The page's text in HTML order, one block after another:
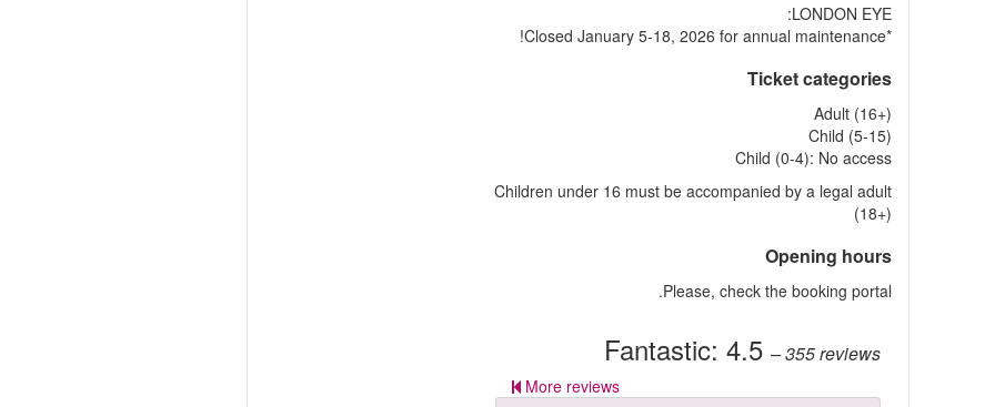
LONDON EYE:
*Closed January 5-18, 2026 for annual maintenance!
Ticket categories
Adult (16+)
Child (5-15)
Child (0-4): No access
Children under 16 must be accompanied by a legal adult
(18+)
Opening hours
Please, check the booking portal.
Fantastic: 4.5 – 355reviews
More reviews